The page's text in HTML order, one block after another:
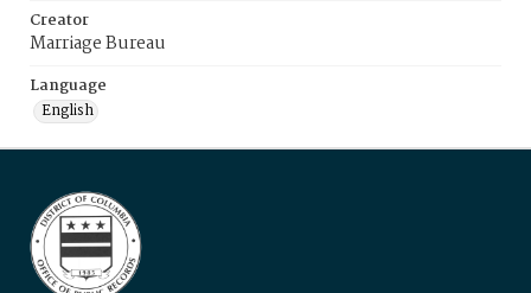
Creator
Marriage Bureau
Language
English